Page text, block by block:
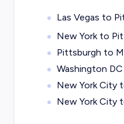
Las Vegas to
New York to
Pittsburgh to
Washington
New York City
New York City